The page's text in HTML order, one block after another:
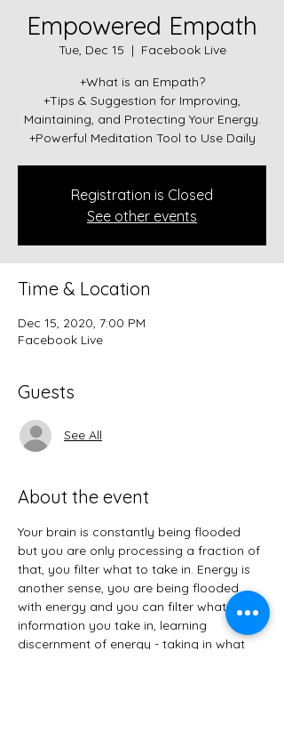
Empowered Empath
Tue, Dec 15
  |
Facebook Live
+What is an Empath?
+Tips & Suggestion for Improving,
Maintaining, and Protecting Your Energy.
+Powerful Meditation Tool to Use Daily
Registration is Closed
See other events
Time & Location
Dec 15, 2020, 7:00 PM
Facebook Live
Guests
See All
About the event
Your brain is constantly being flooded
but you are only processing a fraction of
that, you filter what to take in. Energy is
another sense, you are being flooded
with energy and you can filter what
information you take in, learning
discernment of energy - taking in what